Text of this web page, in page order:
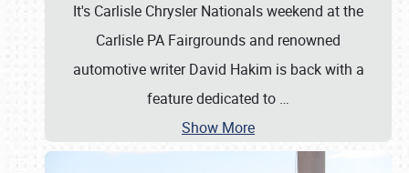
It's Carlisle Chrysler Nationals weekend at the
Carlisle PA Fairgrounds and renowned
automotive writer David Hakim is back with a
feature dedicated to …
Show More